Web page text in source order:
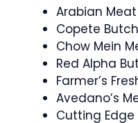
Arabian Meat
Copete
Chow Mein
Red Alpha
Farmer’s
Avedano’s
Cutting